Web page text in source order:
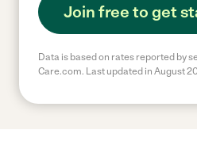
Join free to get
Data is based on rates reported by
Care.com. Last updated in August